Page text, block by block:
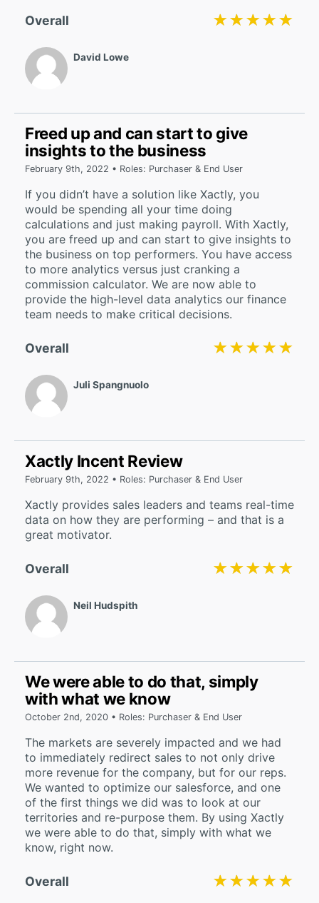
David Lowe
Overall ★★★★★
★★★★★
Juli Spangnuolo
Overall ★★★★★
★★★★★
Freed up and can start to give
insights to the business
February 9th, 2022 • Roles: Purchaser & End User
If you didn’t have a solution like Xactly, you
would be spending all your time doing
calculations and just making payroll. With Xactly,
you are freed up and can start to give insights to
the business on top performers. You have access
to more analytics versus just cranking a
commission calculator. We are now able to
provide the high-level data analytics our finance
team needs to make critical decisions.
Neil Hudspith
Overall ★★★★★
★★★★★
Xactly Incent Review
February 9th, 2022 • Roles: Purchaser & End User
Xactly provides sales leaders and teams real-time
data on how they are performing – and that is a
great motivator.
Overall ★★★★★
★★★★★
We were able to do that, simply
with what we know
October 2nd, 2020 • Roles: Purchaser & End User
The markets are severely impacted and we had
to immediately redirect sales to not only drive
more revenue for the company, but for our reps.
We wanted to optimize our salesforce, and one
of the first things we did was to look at our
territories and re-purpose them. By using Xactly
we were able to do that, simply with what we
know, right now.